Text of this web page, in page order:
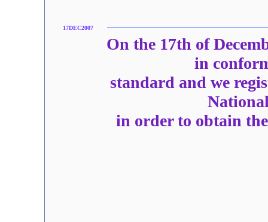
17DEC2007
On the 17th of
in
standard and we
in order to obtain